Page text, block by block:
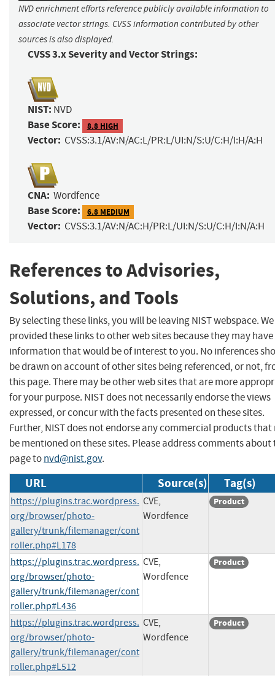
NVD enrichment efforts reference publicly available information to
associate vector strings. CVSS information contributed by other
sources is also displayed.
CVSS 3.x Severity and Vector Strings:
NIST: NVD
Base Score: 8.8 HIGH
Vector: CVSS:3.1/AV:N/AC:L/PR:L/UI:N/S:U/C:H/I:H/A:H
CNA: Wordfence
Base Score: 6.8 MEDIUM
Vector: CVSS:3.1/AV:N/AC:H/PR:L/UI:N/S:U/C:H/I:N/A:H
References to Advisories,
Solutions, and Tools
By selecting these links, you will be leaving NIST webspace.
provided these links to other web sites because they may have
information that would be of interest to you. No inferences
be drawn on account of other sites being referenced, or not,
this page. There may be other web sites that are more
for your purpose. NIST does not necessarily endorse the views
expressed, or concur with the facts presented on these sites.
Further, NIST does not endorse any commercial products that
be mentioned on these sites. Please address comments about
page tonvd@nist.gov.
URL Source(s) Tag(s)
https://plugins.trac.wordpress.
org/browser/photo-
gallery/trunk/filemanager/cont
roller.php#L178
CVE,
Wordfence
Product
https://plugins.trac.wordpress.
org/browser/photo-
gallery/trunk/filemanager/cont
roller.php#L436
CVE,
Wordfence
Product
https://plugins.trac.wordpress.
org/browser/photo-
gallery/trunk/filemanager/cont
roller.php#L512
CVE,
Wordfence
Product